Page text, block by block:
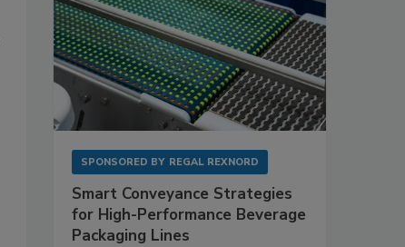
SPONSORED BY REGAL REXNORD
Smart Conveyance Strategies
for High-Performance Beverage
Packaging Lines